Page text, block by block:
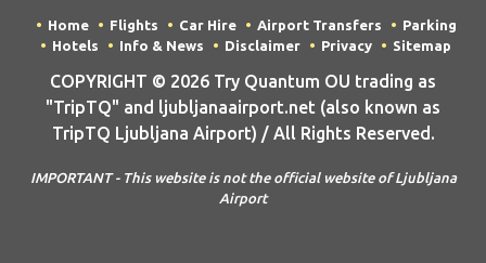
Home Flights Car Hire Airport Transfers
Parking
Hotels
Info & News Disclaimer Privacy Sitemap
COPYRIGHT © 2026 Try Quantum OU trading as
"TripTQ" and ljubljanaairport.net (also known as
TripTQ Ljubljana Airport) / All Rights Reserved.
IMPORTANT - This website is not the official website of Ljubljana
Airport